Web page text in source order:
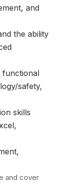
and
the ability
functional
safety,
skills
and cover